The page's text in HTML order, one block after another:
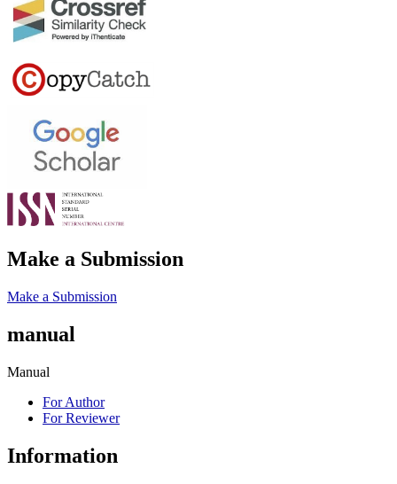
Make a Submission
Make a Submission
manual
Manual
For Author
For Reviewer
Information